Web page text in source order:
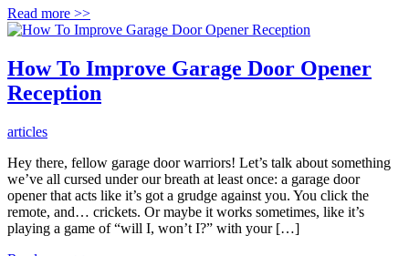
Read more >>
How To Improve Garage Door Opener
Reception
articles
Hey there, fellow garage door warriors! Let’s talk about something
we’ve all cursed under our breath at least once: a garage door
opener that acts like it’s got a grudge against you. You click the
remote, and… crickets. Or maybe it works sometimes, like it’s
playing a game of “will I, won’t I?” with your […]